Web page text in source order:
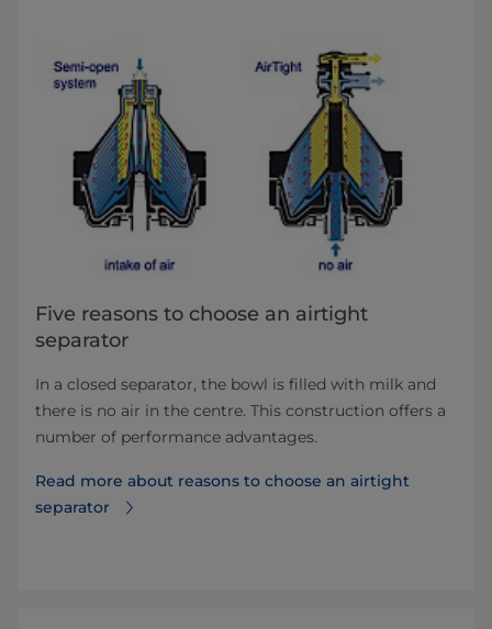
Five reasons to choose an airtight
separator
In a closed separator, the bowl is filled with milk and
there is no air in the centre. This construction offers a
number of performance advantages.
Read more about reasons to choose an airtight
separator